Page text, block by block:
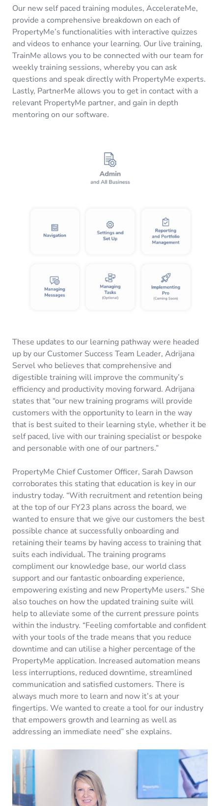
Our new self paced training modules, AccelerateMe,
provide a comprehensive breakdown on each of
PropertyMe’s functionalities with interactive quizzes
and videos to enhance your learning. Our live training,
TrainMe allows you to be connected with our team for
weekly training sessions, whereby you can ask
questions and speak directly with PropertyMe experts.
Lastly, PartnerMe allows you to get in contact with a
relevant PropertyMe partner, and gain in depth
mentoring on our software.
These updates to our learning pathway were headed
up by our Customer Success Team Leader, Adrijana
Servel who believes that comprehensive and
digestible training will improve the community’s
efficiency and productivity moving forward. Adrijana
states that “our new training programs will provide
customers with the opportunity to learn in the way
that is best suited to their learning style, whether it be
self paced, live with our training specialist or bespoke
and personable with one of our partners.”
PropertyMe Chief Customer Officer, Sarah Dawson
corroborates this stating that education is key in our
industry today. “With recruitment and retention being
at the top of our FY23 plans across the board, we
wanted to ensure that we give our customers the best
possible chance at successfully onboarding and
retaining their teams by having access to training that
suits each individual. The training programs
compliment our knowledge base, our world class
support and our fantastic onboarding experience,
empowering existing and new PropertyMe users.” She
also touches on how the updated training suite will
help to alleviate some of the current pressure points
within the industry. “Feeling comfortable and confident
with your tools of the trade means that you reduce
downtime and can utilise a higher percentage of the
PropertyMe application. Increased automation means
less interruptions, reduced downtime, streamlined
communication and satisfied customers. There is
always much more to learn and now it’s at your
fingertips. We wanted to create a tool for our industry
that empowers growth and learning as well as
addressing an immediate need” she explains.